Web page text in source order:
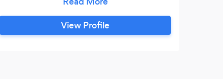
Agency Located in Scottsdale, AZ
Specializing in Website Development,
Web Design, Content Creation, Branding,
View Profile